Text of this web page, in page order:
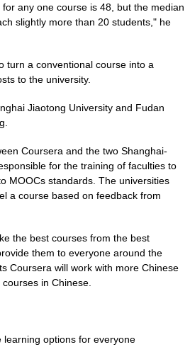
any one course is 48, but the median
slightly more than 20 students," he
turn a conventional course into a
to the university.
Jiaotong University and Fudan
Coursera and the two Shanghai-
for the training of faculties to
MOOCs standards. The universities
a course based on feedback from
the best courses from the best
them to everyone around the
Coursera will work with more Chinese
in Chinese.
options for everyone